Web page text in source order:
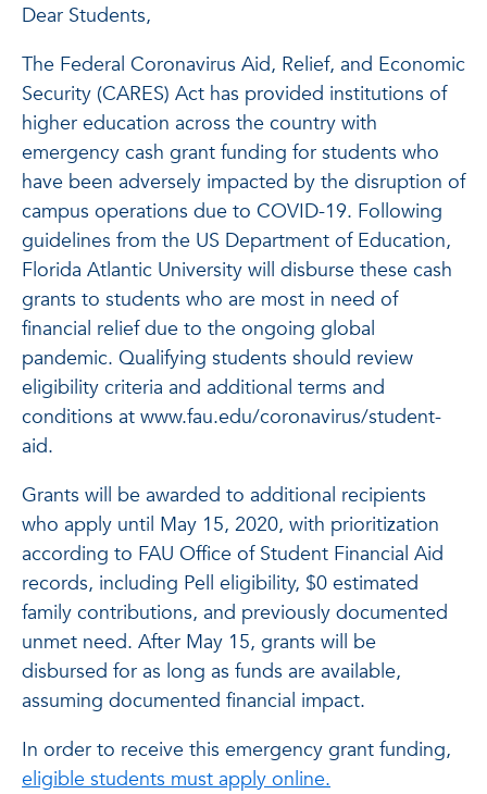
Dear Students,
The Federal Coronavirus Aid, Relief, and Economic
Security (CARES) Act has provided institutions of
higher education across the country with
emergency cash grant funding for students who
have been adversely impacted by the disruption of
campus operations due to COVID-19. Following
guidelines from the US Department of Education,
Florida Atlantic University will disburse these cash
grants to students who are most in need of
financial relief due to the ongoing global
pandemic. Qualifying students should review
eligibility criteria and additional terms and
conditions at www.fau.edu/coronavirus/student-
aid.
Grants will be awarded to additional recipients
who apply until May 15, 2020, with prioritization
according to FAU Office of Student Financial Aid
records, including Pell eligibility, $0 estimated
family contributions, and previously documented
unmet need. After May 15, grants will be
disbursed for as long as funds are available,
assuming documented financial impact.
In order to receive this emergency grant funding,
eligible students must apply online.